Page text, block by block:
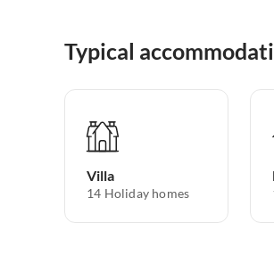
Typical
Villa
14 Holiday homes